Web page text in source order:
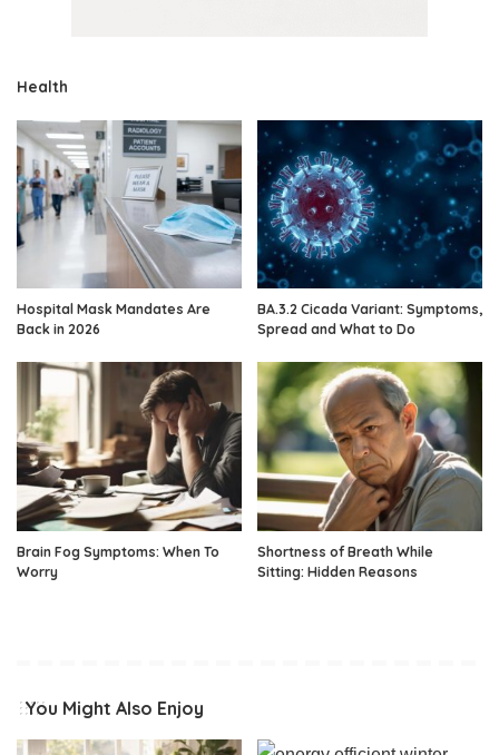
Health
Hospital Mask Mandates Are
Back in 2026
BA.3.2 Cicada Variant: Symptoms,
Spread and What to Do
Brain Fog Symptoms: When To
Worry
Shortness of Breath While
Sitting: Hidden Reasons
You Might Also Enjoy